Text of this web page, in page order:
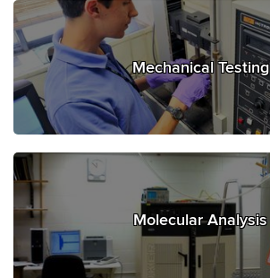
Mechanical Testing
Molecular Analysis